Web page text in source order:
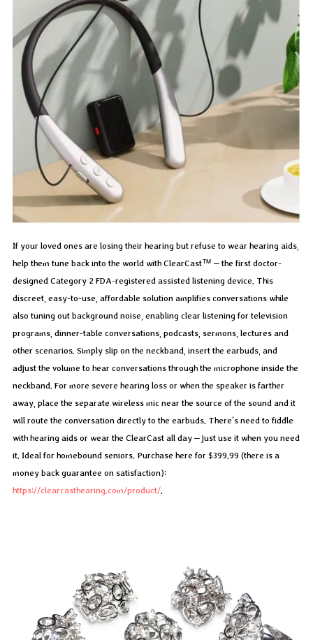
If your loved ones are losing their hearing but refuse to wear hearing aids,
help them tune back into the world with ClearCast™ – the first doctor-
designed Category 2 FDA-registered assisted listening device. This
discreet, easy-to-use, affordable solution amplifies conversations while
also tuning out background noise, enabling clear listening for television
programs, dinner-table conversations, podcasts, sermons, lectures and
other scenarios. Simply slip on the neckband, insert the earbuds, and
adjust the volume to hear conversations through the microphone inside the
neckband. For more severe hearing loss or when the speaker is farther
away, place the separate wireless mic near the source of the sound and it
will route the conversation directly to the earbuds. There’s need to fiddle
with hearing aids or wear the ClearCast all day – just use it when you need
it. Ideal for homebound seniors. Purchase here for $399.99 (there is a
money back guarantee on satisfaction):
https://clearcasthearing.com/product/.